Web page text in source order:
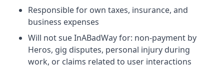
Responsible for own taxes, insurance, and
business expenses
Will not sue InABadWay for: non-payment by
Heros, gig disputes, personal injury during
work, or claims related to user interactions